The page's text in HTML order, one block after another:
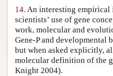
14. An interesting
scientists’ use of gene
work, molecular and
Gene-P and developmental
but when asked explicitly,
molecular definition of the
Knight 2004).